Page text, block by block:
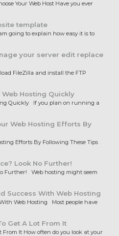
Your Web Host Have you ever
template
going to explain how easy it is to
your server edit replace
FileZilla and install the FTP
Hosting Quickly
Quickly If you plan on running a
Web Hosting Efforts By
Efforts By Following These Tips
Look No Further!
Further! Web hosting might seem
Success With Web Hosting
Web Hosting Most people have
Get A Lot From It
From It How often do you look at your